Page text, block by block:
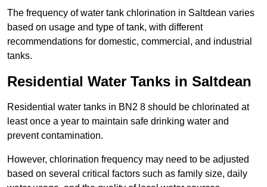
The frequency of water tank chlorination in Saltdean varies
based on usage and type of tank, with different
recommendations for domestic, commercial, and industrial
tanks.
Residential Water Tanks in Saltdean
Residential water tanks in BN2 8 should be chlorinated at
least once a year to maintain safe drinking water and
prevent contamination.
However, chlorination frequency may need to be adjusted
based on several critical factors such as family size, daily